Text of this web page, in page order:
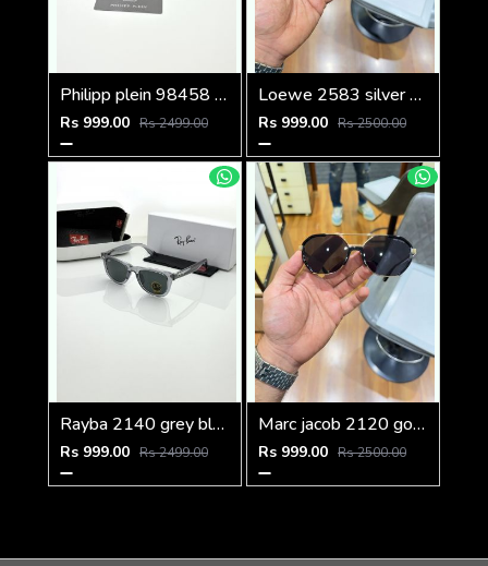
Philipp plein 98458 golden green
Rs 999.00 Rs 2499.00
Loewe 2583 silver green
Rs 999.00 Rs 2500.00
Rayba 2140 grey black
Rs 999.00 Rs 2499.00
Marc jacob 2120 gold black
Rs 999.00 Rs 2500.00